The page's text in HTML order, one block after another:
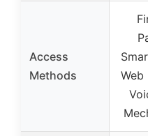
Access
Methods
Web